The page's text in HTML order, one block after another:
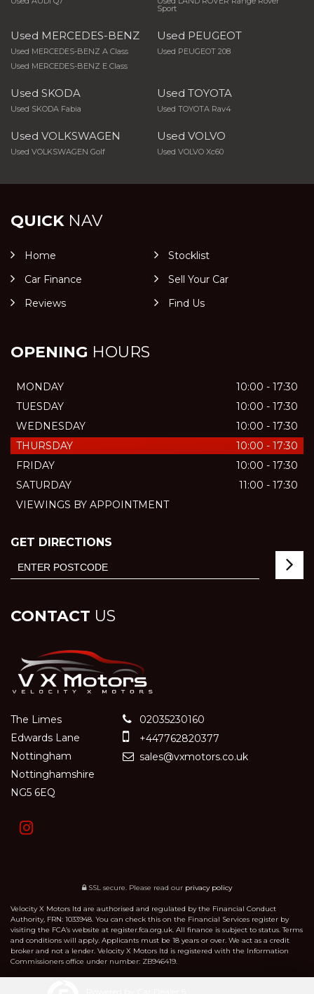
Sport
Used MERCEDES-BENZ
Used MERCEDES-BENZ A Class
Used MERCEDES-BENZ E Class
Used PEUGEOT
Used PEUGEOT 208
Used SKODA
Used SKODA Fabia
Used TOYOTA
Used TOYOTA Rav4
Used VOLKSWAGEN
Used VOLKSWAGEN Golf
Used VOLVO
Used VOLVO Xc60
QUICKNAV
Home
Stocklist
Car Finance
Sell Your Car
Reviews
Find Us
OPENING HOURS
MONDAY
10:00 - 17:30
TUESDAY
10:00 - 17:30
WEDNESDAY
10:00 - 17:30
THURSDAY
10:00 - 17:30
FRIDAY
10:00 - 17:30
SATURDAY
11:00 - 17:30
VIEWINGS BY APPOINTMENT
GET DIRECTIONS
CONTACT US
The Limes
Edwards Lane
Nottingham
Nottinghamshire
NG5 6EQ
02035230160
+447762820377
sales@vxmotors.co.uk
SSL secure. Please read our privacy policy
Velocity X Motors ltd are authorised and regulated by the Financial Conduct
Authority, FRN: 1033948. You can check this on the Financial Services register by
visiting the FCA’s website at register.fca.org.uk. All finance is subject to status. Terms
and conditions will apply. Applicants must be 18 years or over. We act as a credit
broker and not a lender. Velocity X Motors ltd is registered with the Information
Commissioners office under number: ZB946419.